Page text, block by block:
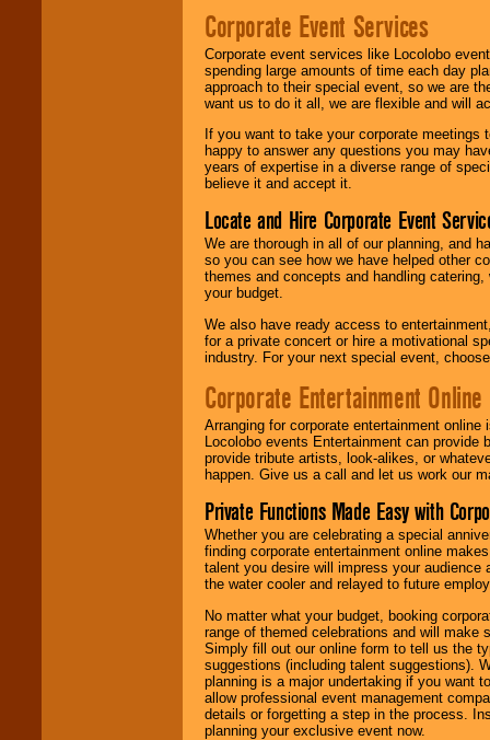
Corporate Event Services
Corporate event services like Locolobo
spending large amounts of time each day
approach to their special event, so we are
want us to do it all, we are flexible and will
If you want to take your corporate
happy to answer any questions you may
years of expertise in a diverse range of
believe it and accept it.
Locate and Hire Corporate Event
We are thorough in all of our planning, and
so you can see how we have helped other
themes and concepts and handling
your budget.
We also have ready access to
for a private concert or hire a motivational
industry. For your next special event,
Corporate Entertainment Online
Arranging for corporate entertainment
Locolobo events Entertainment can
provide tribute artists, look-alikes, or
happen. Give us a call and let us work our
Private Functions Made Easy with
Whether you are celebrating a special
finding corporate entertainment online
talent you desire will impress your
the water cooler and relayed to future
No matter what your budget, booking
range of themed celebrations and will make
Simply fill out our online form to tell us the
suggestions (including talent suggestions).
planning is a major undertaking if you want
allow professional event management
details or forgetting a step in the process.
planning your exclusive event now.